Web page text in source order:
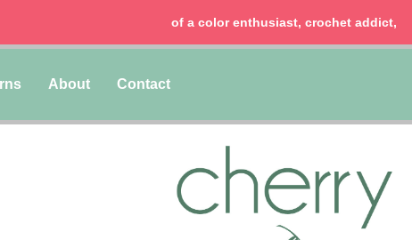
of a color enthusiast, crochet addict,
About Contact